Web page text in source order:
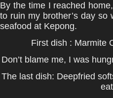
By the time I reached
to ruin my brother’s day
seafood at Kepong.
First dish : Marmite
Don’t blame me, I was
The last dish: Deepfried